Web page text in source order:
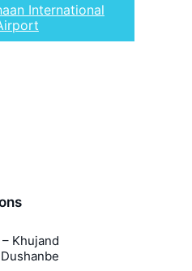
International
Khujand